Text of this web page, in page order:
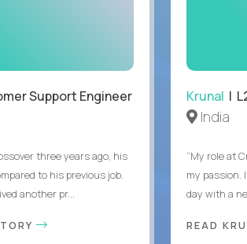
Support Engineer
three years ago, his
to his previous job.
another pr...
Krunal |
India
“My role at
my passion.
day with a
READ